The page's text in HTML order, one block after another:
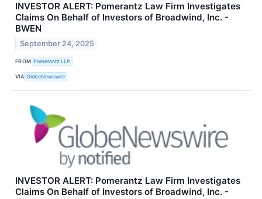
INVESTOR ALERT: Pomerantz Law Firm Investigates
Claims On Behalf of Investors of Broadwind, Inc. -
BWEN
September 24, 2025
FROM Pomerantz LLP
VIA GlobeNewswire
INVESTOR ALERT: Pomerantz Law Firm Investigates
Claims On Behalf of Investors of Broadwind, Inc. -